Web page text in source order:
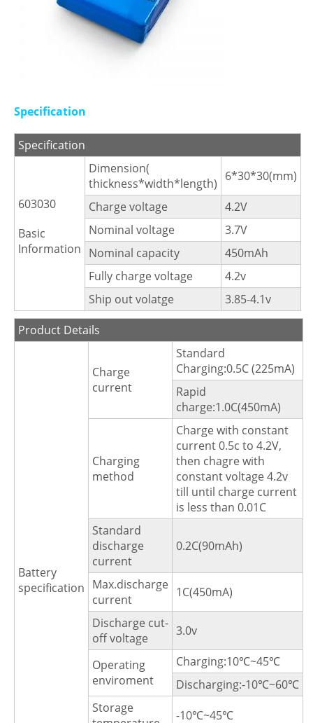
Specification
Specification
603030
Basic
Information
Dimension(
thickness*width*length) 6*30*30(mm)
Charge voltage
4.2V
Nominal voltage
3.7V
Nominal capacity
450mAh
Fully charge voltage
4.2v
Ship out volatge
3.85-4.1v
Product Details
Battery
specification
Charge
current
Standard
Charging:0.5C (225mA)
Rapid
charge:1.0C(450mA)
Charging
method
Charge with constant
current 0.5c to 4.2V,
then chagre with
constant voltage 4.2v
till until charge current
is less than 0.01C
Standard
discharge
current
0.2C(90mAh)
Max.discharge
current
1C(450mA)
Discharge cut-
off voltage
3.0v
Operating
enviroment
Charging:10℃~45℃
Discharging:-10℃~60℃
Storage
-10℃~45℃